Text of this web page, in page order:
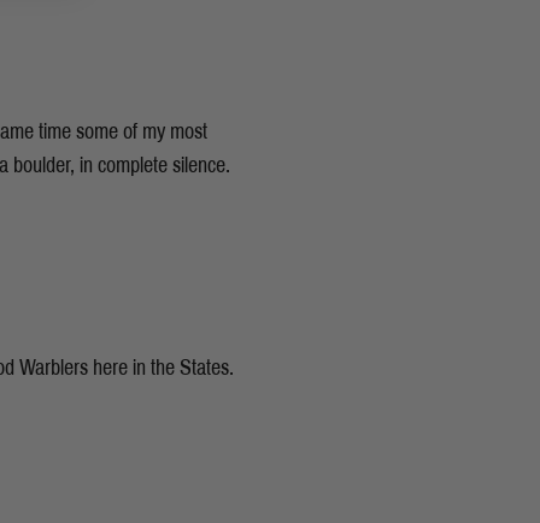
time some of my most
boulder, in complete silence.
Warblers here in the States.